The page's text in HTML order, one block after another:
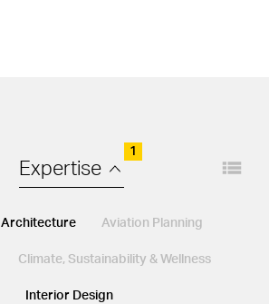
Expertise
1
Architecture Aviation Planning
Climate, Sustainability & Wellness
Interior Design